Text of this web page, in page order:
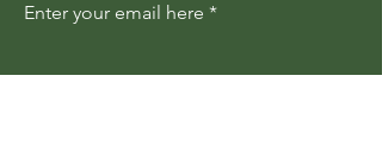
Enter your email here